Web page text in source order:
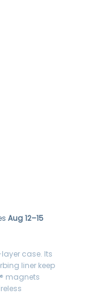
Aug 12⁠–15
case. Its
liner keep
magnets